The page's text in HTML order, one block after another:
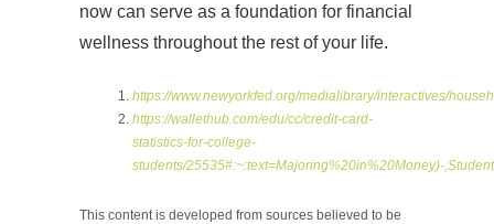
now can serve as a foundation for financial
wellness throughout the rest of your life.
https://www.newyorkfed.org/medialibrary/interactives/
https://wallethub.com/edu/cc/credit-card-
statistics-for-college-
students/25535#:~:text=Majoring%20in%20Money)-
This content is developed from sources believed to be